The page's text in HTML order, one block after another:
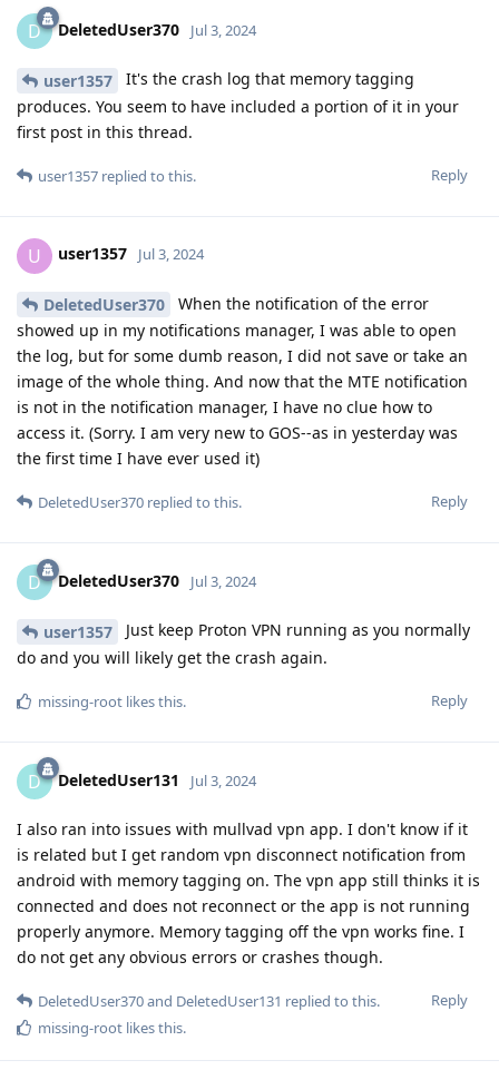
D DeletedUser370 Jul 3, 2024
user1357
It's the crash log that memory tagging
produces. You seem to have included a portion of it in your
first post in this thread.
Reply
user1357 replied to this.
U user1357 Jul 3, 2024
DeletedUser370
When the notification of the error
showed up in my notifications manager, I was able to open
the log, but for some dumb reason, I did not save or take an
image of the whole thing. And now that the MTE notification
is not in the notification manager, I have no clue how to
access it. (Sorry. I am very new to GOS--as in yesterday was
the first time I have ever used it)
Reply
DeletedUser370 replied to this.
D DeletedUser370 Jul 3, 2024
user1357
Just keep Proton VPN running as you normally
do and you will likely get the crash again.
Reply
missing-root likes this.
D DeletedUser131 Jul 3, 2024
I also ran into issues with mullvad vpn app. I don't know if it
is related but I get random vpn disconnect notification from
android with memory tagging on. The vpn app still thinks it is
connected and does not reconnect or the app is not running
properly anymore. Memory tagging off the vpn works fine. I
do not get any obvious errors or crashes though.
Reply
DeletedUser370and DeletedUser131 replied to this.
missing-root likes this.